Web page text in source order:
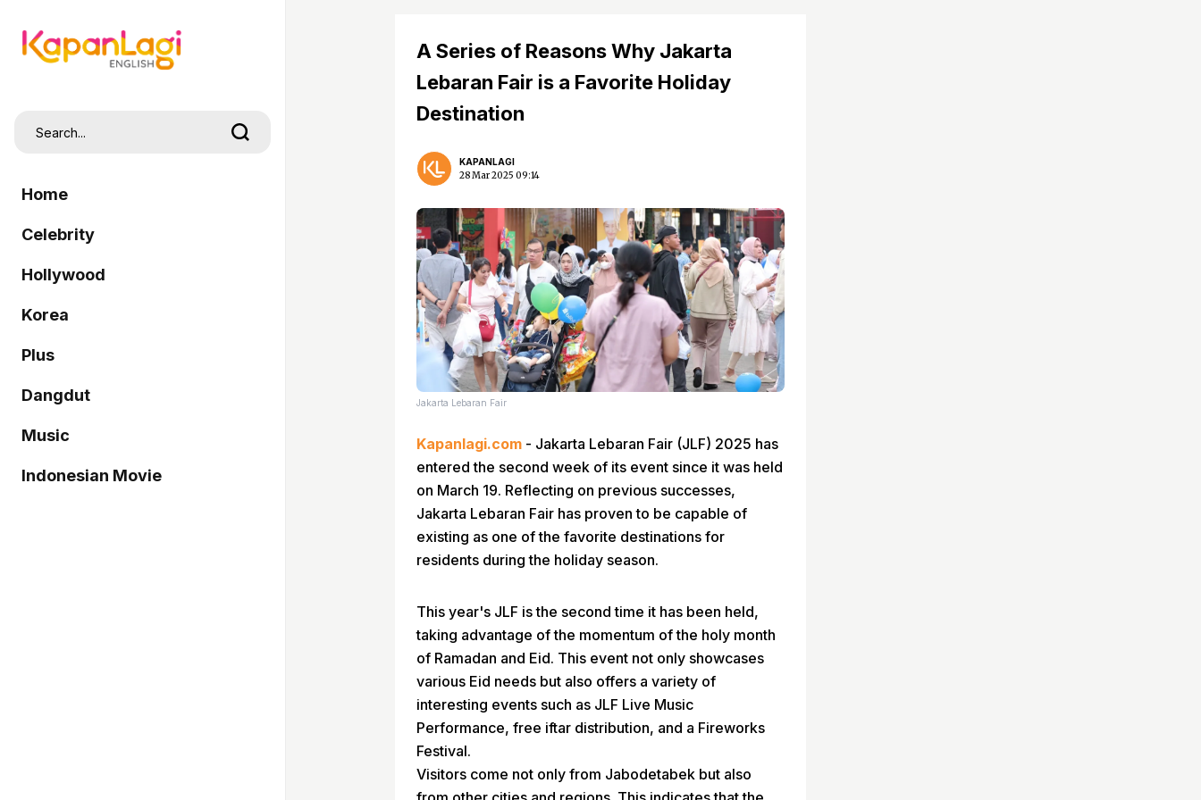
Home
Celebrity
Hollywood
Korea
Plus
Dangdut
Music
Indonesian Movie
A Series of Reasons Why Jakarta
Lebaran Fair is a Favorite Holiday
Destination
KAPANLAGI
28 Mar 2025 09:14
Jakarta Lebaran Fair
Kapanlagi.com - Jakarta Lebaran Fair (JLF) 2025 has
entered the second week of its event since it was held
on March 19. Reflecting on previous successes,
Jakarta Lebaran Fair has proven to be capable of
existing as one of the favorite destinations for
residents during the holiday season.
This year's JLF is the second time it has been held,
taking advantage of the momentum of the holy month
of Ramadan and Eid. This event not only showcases
various Eid needs but also offers a variety of
interesting events such as JLF Live Music
Performance, free iftar distribution, and a Fireworks
Festival.
Visitors come not only from Jabodetabek but also